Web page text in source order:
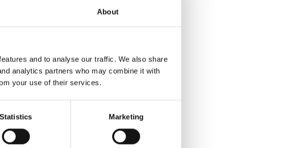
About
and to analyse our traffic. We also share
analytics partners who may combine it with
your use of their services.
Statistics Marketing